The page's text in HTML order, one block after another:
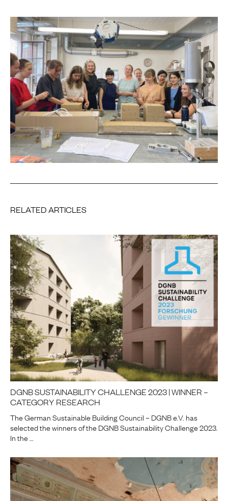
RELATED ARTICLES
DGNB SUSTAINABILITY CHALLENGE 2023 | WINNER –
CATEGORY RESEARCH
The German Sustainable Building Council – DGNB e.V. has
selected the winners of the DGNB Sustainability Challenge 2023.
In the …